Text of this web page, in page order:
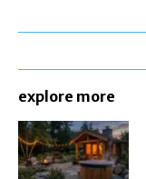
explore more